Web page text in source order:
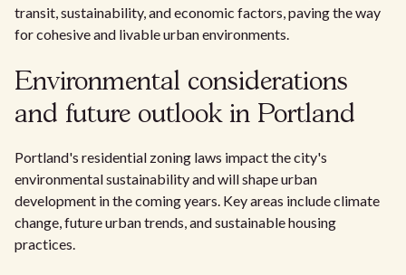
transit, sustainability, and economic factors, paving the way
for cohesive and livable urban environments.
Environmental considerations
and future outlook in Portland
Portland's residential zoning laws impact the city's
environmental sustainability and will shape urban
development in the coming years. Key areas include climate
change, future urban trends, and sustainable housing
practices.